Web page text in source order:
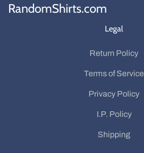
RandomShirts.com
Legal
Return Policy
Terms of Service
Privacy Policy
I.P. Policy
Shipping